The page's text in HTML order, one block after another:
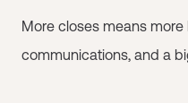
More closes means more
communications, and a